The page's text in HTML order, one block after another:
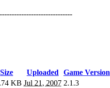
Size Uploaded Game Version
KB Jul 21, 2007 2.1.3